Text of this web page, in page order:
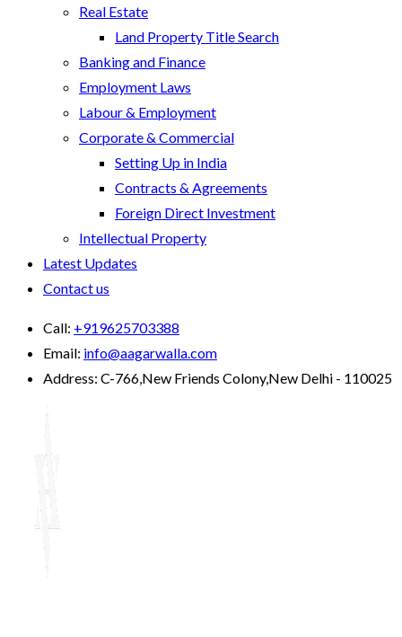
Real Estate
Land Property Title Search
Banking and Finance
Employment Laws
Labour & Employment
Corporate & Commercial
Setting Up in India
Contracts & Agreements
Foreign Direct Investment
Intellectual Property
Latest Updates
Contact us
Call: +919625703388
Email: info@aagarwalla.com
Address: C-766,New Friends Colony,New Delhi - 110025